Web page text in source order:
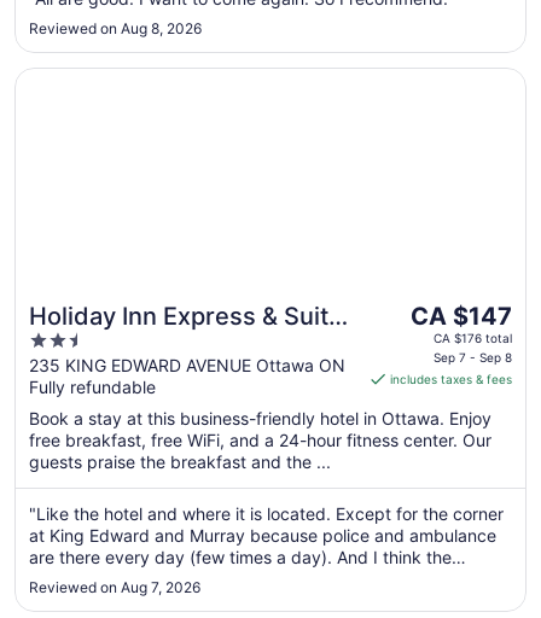
Reviewed on Aug 8, 2026
Holiday Inn Express & Suites
Downtown Ottawa East by
IHG
2.5
out
of
5
235 KING EDWARD AVENUE Ottawa ON
Fully refundable
The
price
CA $147
per
night
Sep
7
to
Sep
CA $147
CA $176 total
Sep 7 - Sep 8
includes taxes & fees
Book a stay at this business-friendly hotel in Ottawa. Enjoy
free breakfast, free WiFi, and a 24-hour fitness center. Our
guests praise the breakfast and the ...
"Like the hotel and where it is located. Except for the corner
at King Edward and Murray because police and ambulance
are there every day (few times a day). And I think the
garage space is small. Sometimes hard to park without
hitting the wall and not enough parking space."
Reviewed on Aug 7, 2026
Opens in a new window
Holiday Inn Express & Suites Downtown Ottawa East by